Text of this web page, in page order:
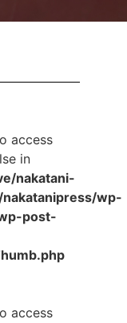
access
in
nakatani-
wp-
post-
access